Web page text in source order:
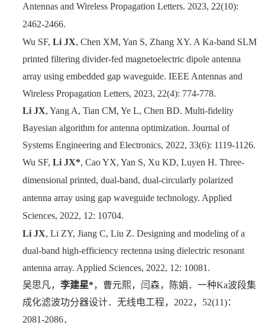
Antennas and Wireless Propagation Letters. 2023, 22(10):
2462-2466.
Wu SF,Li JX, Chen XM, Yan S, Zhang XY. A Ka-band SLM
printed filtering divider-fed magnetoelectric dipole antenna
array using embedded gap waveguide. IEEE Antennas and
Wireless Propagation Letters, 2023, 22(4): 774-778.
Li JX, Yang A, Tian CM, Ye L, Chen BD. Multi-fidelity
Bayesian algorithm for antenna optimization. Journal of
Systems Engineering and Electronics, 2022, 33(6): 1119-1126.
Wu SF,Li JX*, Cao YX, Yan S, Xu KD, Luyen H. Three-
dimensional printed, dual-band, dual-circularly polarized
antenna array using gap waveguide technology. Applied
Sciences, 2022, 12: 10704.
Li JX, Li ZY, Jiang C, Liu Z. Designing and modeling of a
dual-band high-efficiency rectenna using dielectric resonant
antenna array. Applied Sciences, 2022, 12: 10081.
吴思凡，李建星*，曹元熙，闫森，陈娟．一种Ka波段集
成化滤波功分器设计．无线电工程， 2022， 52(11)：
2081-2086．